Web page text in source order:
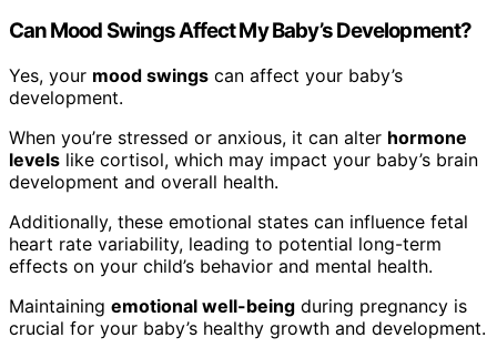
Can Mood Swings Affect My Baby’s Development?
Yes, your mood swings can affect your baby’s
development.
When you’re stressed or anxious, it can alter hormone
levels like cortisol, which may impact your baby’s brain
development and overall health.
Additionally, these emotional states can influence fetal
heart rate variability, leading to potential long-term
effects on your child’s behavior and mental health.
Maintaining emotional well-being during pregnancy is
crucial for your baby’s healthy growth and development.